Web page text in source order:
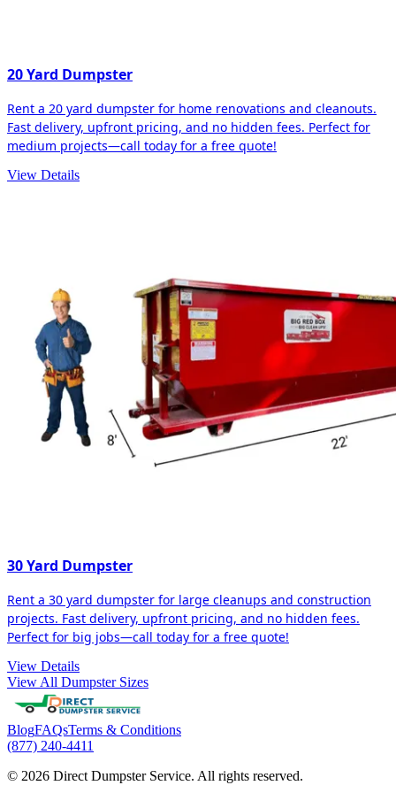
20 Yard Dumpster
Rent a 20 yard dumpster for home renovations and cleanouts.
Fast delivery, upfront pricing, and no hidden fees. Perfect for
medium projects—call today for a free quote!
View Details
30 Yard Dumpster
Rent a 30 yard dumpster for large cleanups and construction
projects. Fast delivery, upfront pricing, and no hidden fees.
Perfect for big jobs—call today for a free quote!
View Details
View All Dumpster Sizes
BlogFAQsTerms & Conditions
(877) 240-4411
© 2026 Direct Dumpster Service. All rights reserved.